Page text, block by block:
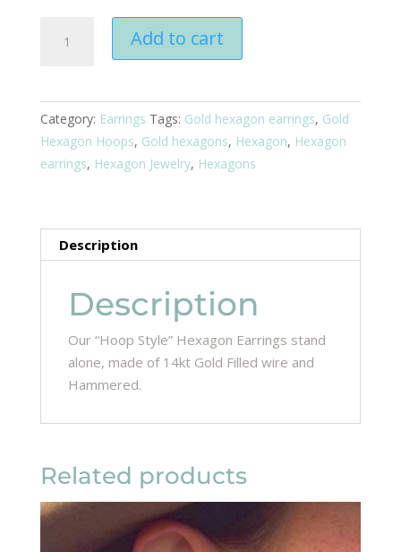
Add to cart
Category: Earrings Tags: Gold hexagon earrings, Gold
Hexagon Hoops, Gold hexagons, Hexagon, Hexagon
earrings, Hexagon Jewelry, Hexagons
Description
Description
Our “Hoop Style” Hexagon Earrings stand
alone, made of 14kt Gold Filled wire and
Hammered.
Related products